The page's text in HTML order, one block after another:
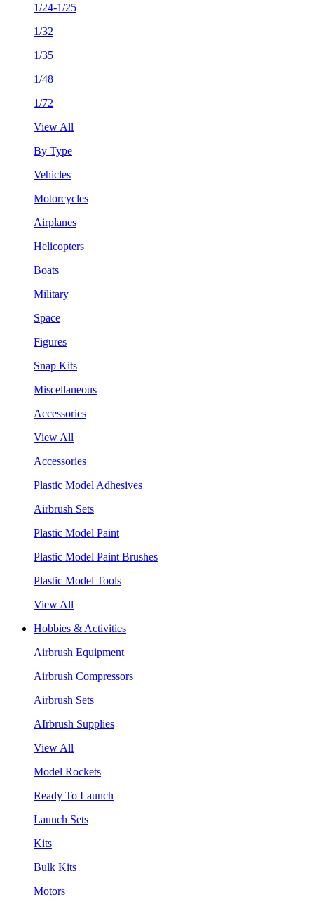
1/24-1/25
1/32
1/35
1/48
1/72
View All
By Type
Vehicles
Motorcycles
Airplanes
Helicopters
Boats
Military
Space
Figures
Snap Kits
Miscellaneous
Accessories
View All
Accessories
Plastic Model Adhesives
Airbrush Sets
Plastic Model Paint
Plastic Model Paint Brushes
Plastic Model Tools
View All
Hobbies & Activities
Airbrush Equipment
Airbrush Compressors
Airbrush Sets
AIrbrush Supplies
View All
Model Rockets
Ready To Launch
Launch Sets
Kits
Bulk Kits
Motors